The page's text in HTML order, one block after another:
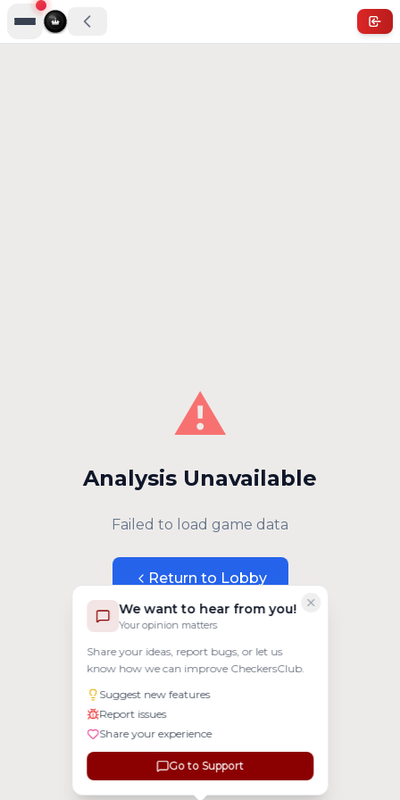
We want to hear from you!
Your opinion matters
Share your ideas, report bugs, or let us
know how we can improve CheckersClub.
Suggest new features
Report issues
Share your experience
Go to Support
⚠️
Analysis Unavailable
Failed to load game data
Return to Lobby